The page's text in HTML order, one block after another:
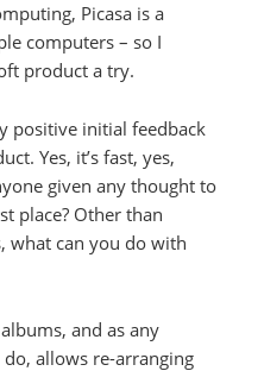
Picasa is a
computers – so I
product a try.
positive initial feedback
Yes, it’s fast, yes,
given any thought to
place? Other than
what can you do with
and as any
allows re-arranging